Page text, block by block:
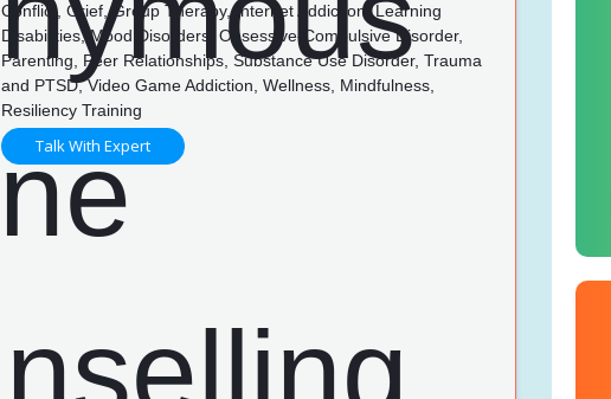
Conflict, Grief, Group Therapy, Internet Addiction, Learning
Disabilities, Mood Disorders, Obsessive-Compulsive Disorder,
Parenting, Peer Relationships, Substance Use Disorder, Trauma
and PTSD, Video Game Addiction, Wellness, Mindfulness,
Resiliency Training
Talk With Expert